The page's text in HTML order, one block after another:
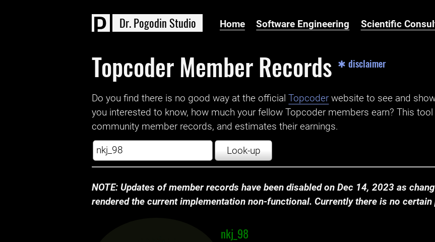
Dr.Pogodin Studio Home Software Engineering Scientific
Topcoder Member Records ✱ disclaimer
Do you find there is no good way at the official ‌Topcoder website to see and
you interested to know, how much your fellow Topcoder members earn? This
community member records, and estimates their earnings.
Look-up
NOTE: Updates of member records have been disabled on Dec 14, 2023 as
rendered the current implementation non-functional. Currently there is no
nkj_98